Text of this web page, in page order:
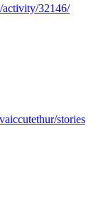
activity/32146/
stories